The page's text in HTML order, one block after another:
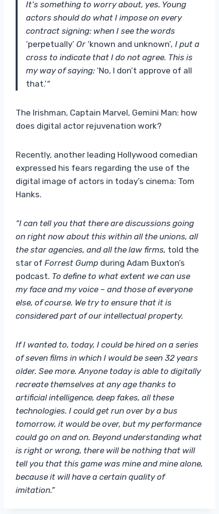
It’s something to worry about, yes. Young
actors should do what I impose on every
contract signing: when I see the words
‘perpetually’ Or ‘known and unknown’, I put a
cross to indicate that I do not agree. This is
my way of saying: ‘No, I don’t approve of all
that.’“
The Irishman, Captain Marvel, Gemini Man: how
does digital actor rejuvenation work?
Recently, another leading Hollywood comedian
expressed his fears regarding the use of the
digital image of actors in today’s cinema: Tom
Hanks.
“I can tell you that there are discussions going
on right now about this within all the unions, all
the star agencies, and all the law firms, told the
star of Forrest Gump during Adam Buxton’s
podcast. To define to what extent we can use
my face and my voice – and those of everyone
else, of course. We try to ensure that it is
considered part of our intellectual property.
If I wanted to, today, I could be hired on a series
of seven films in which I would be seen 32 years
older. See more. Anyone today is able to digitally
recreate themselves at any age thanks to
artificial intelligence, deep fakes, all these
technologies. I could get run over by a bus
tomorrow, it would be over, but my performance
could go on and on. Beyond understanding what
is right or wrong, there will be nothing that will
tell you that this game was mine and mine alone,
because it will have a certain quality of
imitation.”